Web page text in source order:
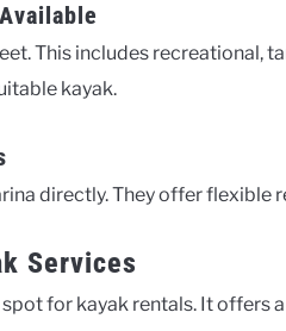
This includes recreational,
kayak.
directly. They offer flexible
Services
for kayak rentals. It offers